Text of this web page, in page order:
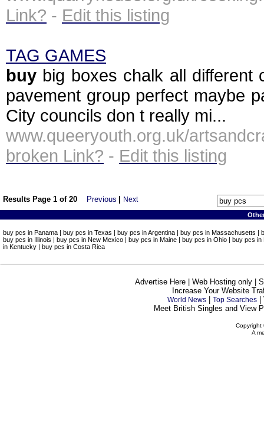
Link? - Edit this listing
TAG GAMES
buy big boxes chalk all different
pavement group perfect maybe
City councils don t really mi...
www.queeryouth.org.uk/
broken Link? - Edit this listing
Results Page 1 of 20 Previous Next
buy pcs in Panama | buy pcs in Texas | buy pcs in Argentina | buy pcs in Massachusetts
buy pcs in Illinois | buy pcs in New Mexico | buy pcs in Maine | buy pcs in Ohio | buy pcs
in Kentucky | buy pcs in Costa Rica
Advertise Here | Web Hosting only |
Increase Your Website
World News Top Searches
Meet British Singles and View
Copyright
A